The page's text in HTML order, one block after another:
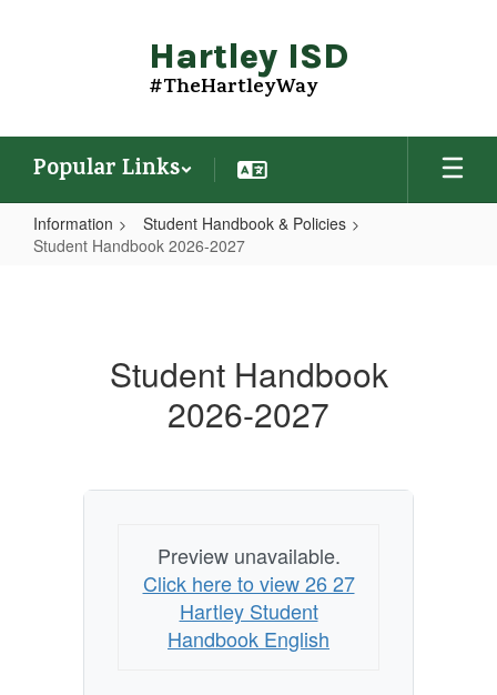
Hartley ISD
#TheHartleyWay
Popular Links
Information
Student Handbook & Policies
Student Handbook 2026-2027
Student Handbook
2026-2027
Preview unavailable.
Click here to view 26 27
Hartley Student
Handbook English